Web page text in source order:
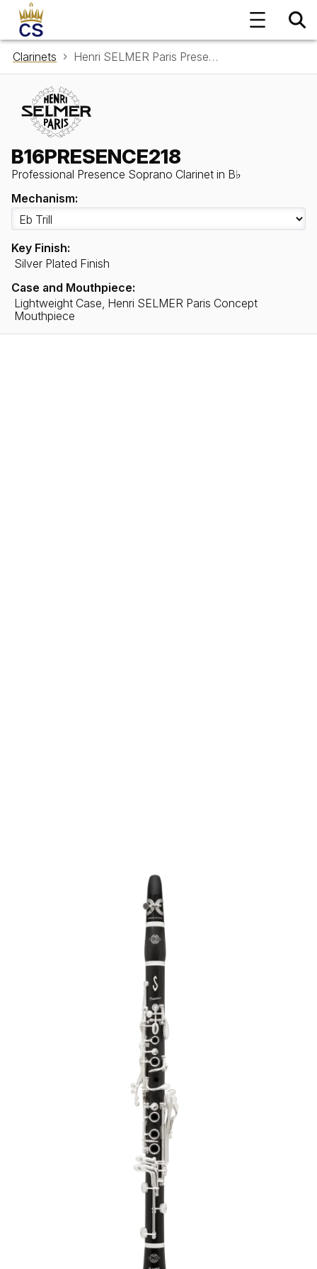
Clarinets Henri SELMER Paris Presence Soprano Clarinet in B♭ B16PRESENCE218
B16PRESENCE218
Professional Presence Soprano Clarinet in B♭
Mechanism:
Key Finish:
Silver Plated Finish
Case and Mouthpiece:
Lightweight Case, Henri SELMER Paris Concept
Mouthpiece